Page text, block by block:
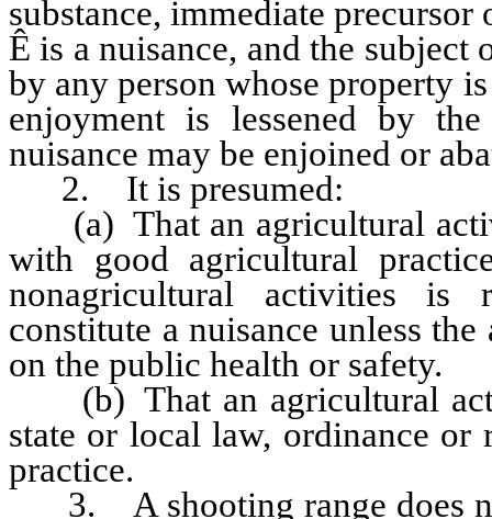
substance, immediate
Ê is a nuisance, and the
by any person whose property
enjoyment is lessened by
nuisance may be enjoined or
2. It is presumed:
(a) That an agricultural
with good agricultural
nonagricultural activities is
constitute a nuisance unless
on the public health or safety.
(b) That an agricultural
state or local law, ordinance or
practice.
3. A shooting range does